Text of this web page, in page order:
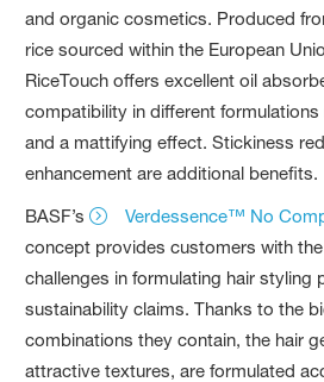
and organic cosmetics. Produced
rice sourced within the European
RiceTouch offers excellent oil
compatibility in different
and a mattifying effect. Stickiness
enhancement are additional benefits.
BASF’s
Verdessence™ No
concept provides customers with
challenges in formulating hair styling
sustainability claims. Thanks to the
combinations they contain, the hair
attractive textures, are formulated